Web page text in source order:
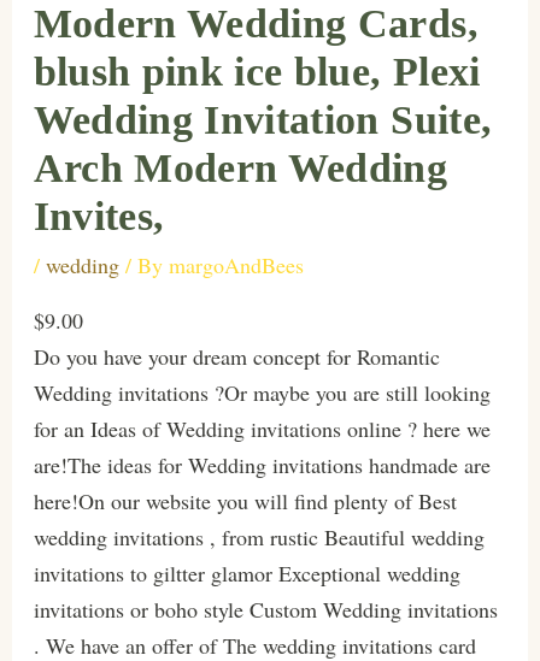
Modern Wedding Cards,
blush pink ice blue, Plexi
Wedding Invitation Suite,
Arch Modern Wedding
Invites,
/ wedding/ By margoAndBees
$9.00
Do you have your dream concept for Romantic
Wedding invitations ?Or maybe you are still looking
for an Ideas of Wedding invitations online ? here we
are!The ideas for Wedding invitations handmade are
here!On our website you will find plenty of Best
wedding invitations , from rustic Beautiful wedding
invitations to giltter glamor Exceptional wedding
invitations or boho style Custom Wedding invitations
. We have an offer of The wedding invitations card